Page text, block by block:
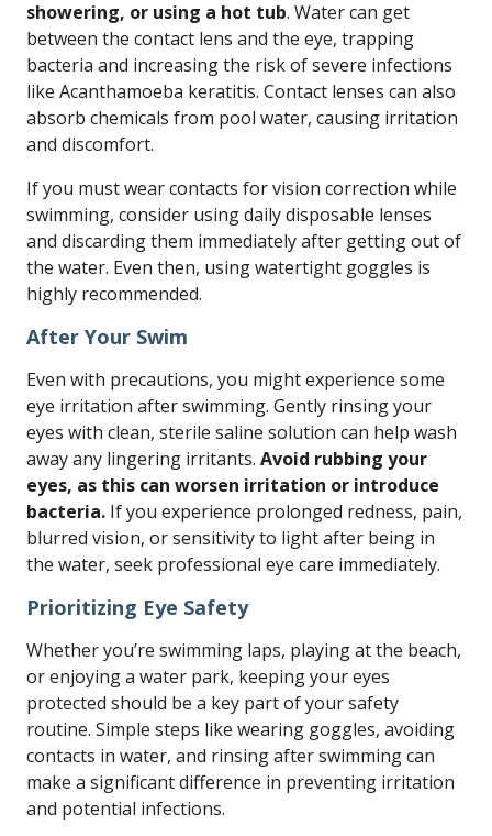
showering, or using a hot tub. Water can get
between the contact lens and the eye, trapping
bacteria and increasing the risk of severe infections
like Acanthamoeba keratitis. Contact lenses can also
absorb chemicals from pool water, causing irritation
and discomfort.
If you must wear contacts for vision correction while
swimming, consider using daily disposable lenses
and discarding them immediately after getting out of
the water. Even then, using watertight goggles is
highly recommended.
After Your Swim
Even with precautions, you might experience some
eye irritation after swimming. Gently rinsing your
eyes with clean, sterile saline solution can help wash
away any lingering irritants. Avoid rubbing your
eyes, as this can worsen irritation or introduce
bacteria. If you experience prolonged redness, pain,
blurred vision, or sensitivity to light after being in
the water, seek professional eye care immediately.
Prioritizing Eye Safety
Whether you’re swimming laps, playing at the beach,
or enjoying a water park, keeping your eyes
protected should be a key part of your safety
routine. Simple steps like wearing goggles, avoiding
contacts in water, and rinsing after swimming can
make a significant difference in preventing irritation
and potential infections.